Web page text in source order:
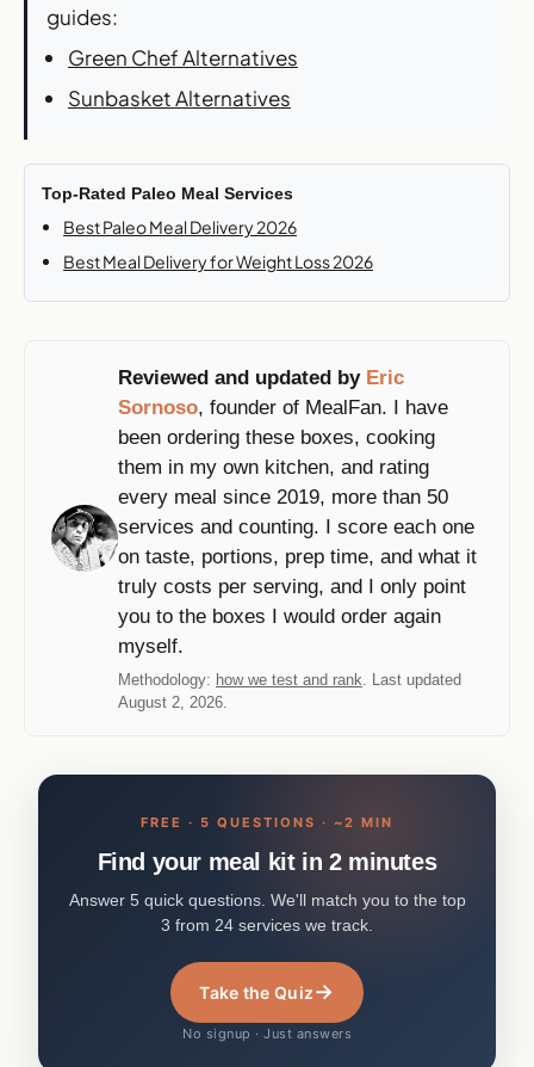
guides:
Green Chef Alternatives
Sunbasket Alternatives
Top-Rated Paleo Meal Services
Best Paleo Meal Delivery 2026
Best Meal Delivery for Weight Loss 2026
Reviewed and updated by Eric
Sornoso, founder of MealFan. I have
been ordering these boxes, cooking
them in my own kitchen, and rating
every meal since 2019, more than 50
services and counting. I score each one
on taste, portions, prep time, and what it
truly costs per serving, and I only point
you to the boxes I would order again
myself.
Methodology: how we test and rank . Last updated
August 2, 2026.
FREE · 5 QUESTIONS · ~2 MIN
Find your meal kit in 2 minutes
Answer 5 quick questions. We'll match you to the top
3 from 24 services we track.
Take the Quiz→
No signup · Just answers